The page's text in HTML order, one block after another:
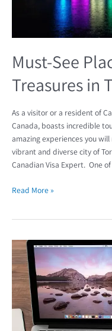
Must-See
Treasures in
As a visitor or a resident of
Canada, boasts incredible
amazing experiences you
vibrant and diverse city of
Canadian Visa Expert. One
Read More »
Watch:
Why
Tech
Workers
Move
to
Toronto?